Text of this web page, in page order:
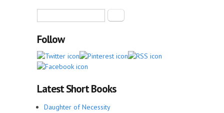
Search
Follow
Latest Short Books
Daughter of Necessity